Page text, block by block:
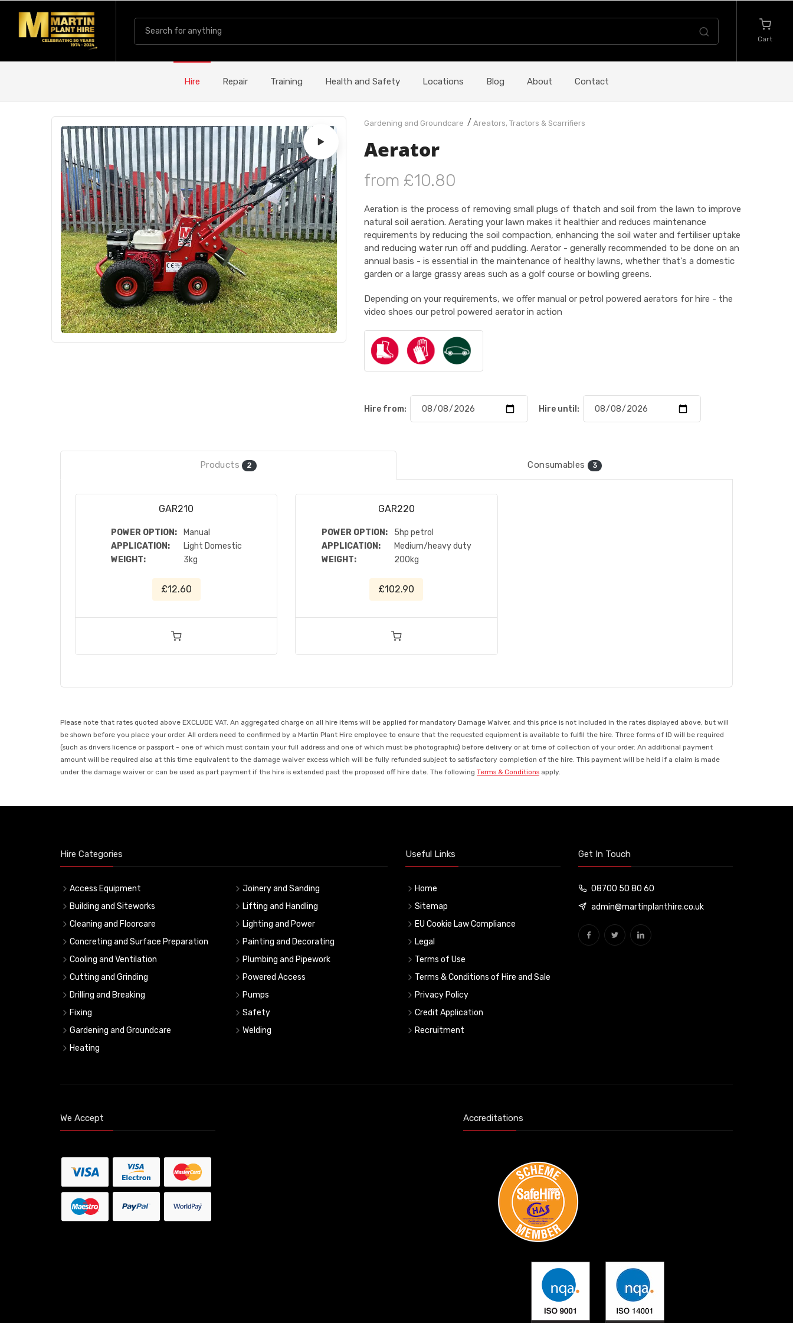
Cart
Hire Repair Training Health and Safety Locations Blog About Contact
Gardening and Groundcare / Areators, Tractors & Scarrifiers
Aerator
from £10.80
Aeration is the process of removing small plugs of thatch and soil from the lawn to improve
natural soil aeration. Aerating your lawn makes it healthier and reduces maintenance
requirements by reducing the soil compaction, enhancing the soil water and fertiliser uptake
and reducing water run off and puddling. Aerator - generally recommended to be done on an
annual basis - is essential in the maintenance of healthy lawns, whether that's a domestic
garden or a large grassy areas such as a golf course or bowling greens.
Depending on your requirements, we offer manual or petrol powered aerators for hire - the
video shoes our petrol powered aerator in action
Hire from: Hire until:
Products 2 Consumables 3
GAR210
POWER OPTION:
Manual
APPLICATION:
Light Domestic
WEIGHT:
3kg
£12.60
GAR220
POWER OPTION:
5hp petrol
APPLICATION:
Medium/heavy duty
WEIGHT:
200kg
£102.90
Please note that rates quoted above EXCLUDE VAT. An aggregated charge on all hire items will be applied for mandatory Damage Waiver, and this price is not included in the rates displayed above, but will
be shown before you place your order. All orders need to confirmed by a Martin Plant Hire employee to ensure that the requested equipment is available to fulfil the hire. Three forms of ID will be required
(such as drivers licence or passport - one of which must contain your full address and one of which must be photographic) before delivery or at time of collection of your order. An additional payment
amount will be required also at this time equivalent to the damage waiver excess which will be fully refunded subject to satisfactory completion of the hire. This payment will be held if a claim is made
under the damage waiver or can be used as part payment if the hire is extended past the proposed off hire date. The following Terms & Conditions apply.
Hire Categories
Access Equipment
Building and Siteworks
Cleaning and Floorcare
Concreting and Surface Preparation
Cooling and Ventilation
Cutting and Grinding
Drilling and Breaking
Fixing
Gardening and Groundcare
Heating
Joinery and Sanding
Lifting and Handling
Lighting and Power
Painting and Decorating
Plumbing and Pipework
Powered Access
Pumps
Safety
Welding
Useful Links
Home
Sitemap
EU Cookie Law Compliance
Legal
Terms of Use
Terms & Conditions of Hire and Sale
Privacy Policy
Credit Application
Recruitment
Get In Touch
08700 50 80 60
admin@martinplanthire.co.uk
We Accept Accreditations